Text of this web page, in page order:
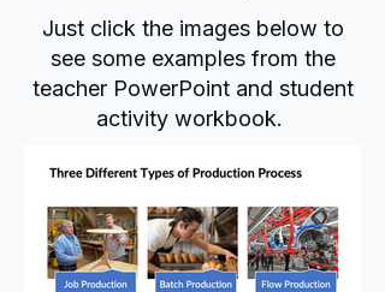
Just click the images below to
see some examples from the
teacher PowerPoint and student
activity workbook.